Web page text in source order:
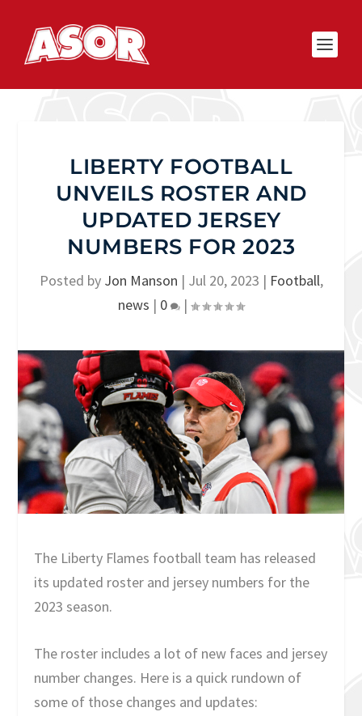
LIBERTY FOOTBALL
UNVEILS ROSTER AND
UPDATED JERSEY
NUMBERS FOR 2023
Posted by Jon Manson | Jul 20, 2023 | Football,
news | 0 |
The Liberty Flames football team has released
its updated roster and jersey numbers for the
2023 season.
The roster includes a lot of new faces and jersey
number changes. Here is a quick rundown of
some of those changes and updates: